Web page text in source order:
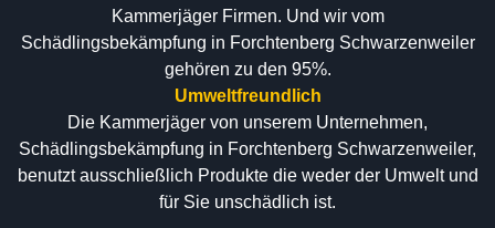
Kammerjäger Firmen. Und wir vom
Schädlingsbekämpfung in Forchtenberg Schwarzenweiler
gehören zu den 95%.
Umweltfreundlich
Die Kammerjäger von unserem Unternehmen,
Schädlingsbekämpfung in Forchtenberg Schwarzenweiler,
benutzt ausschließlich Produkte die weder der Umwelt und
für Sie unschädlich ist.